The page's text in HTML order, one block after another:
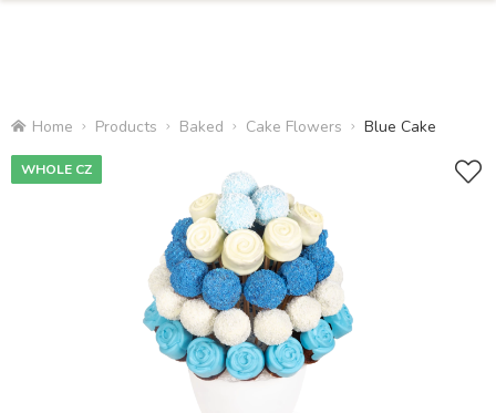
Home Products Baked Cake Flowers Blue Cake
WHOLE CZ